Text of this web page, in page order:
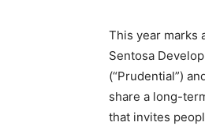
This year marks
Sentosa
(“Prudential”)
share a long-
that invites